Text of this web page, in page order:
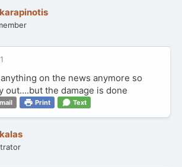
on the news anymore so
out....but the damage is done
Print Text